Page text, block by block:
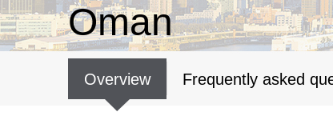
Oman
Overview Frequently asked